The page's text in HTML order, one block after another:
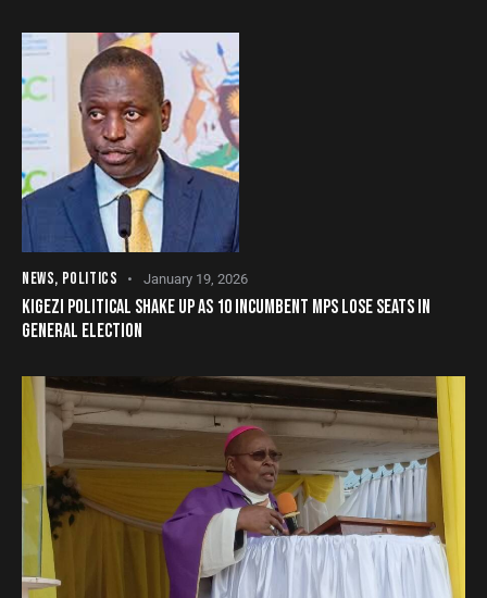
NEWS, POLITICS January 19, 2026
KIGEZI POLITICAL SHAKE UP AS 10 INCUMBENT MPS LOSE SEATS IN
GENERAL ELECTION